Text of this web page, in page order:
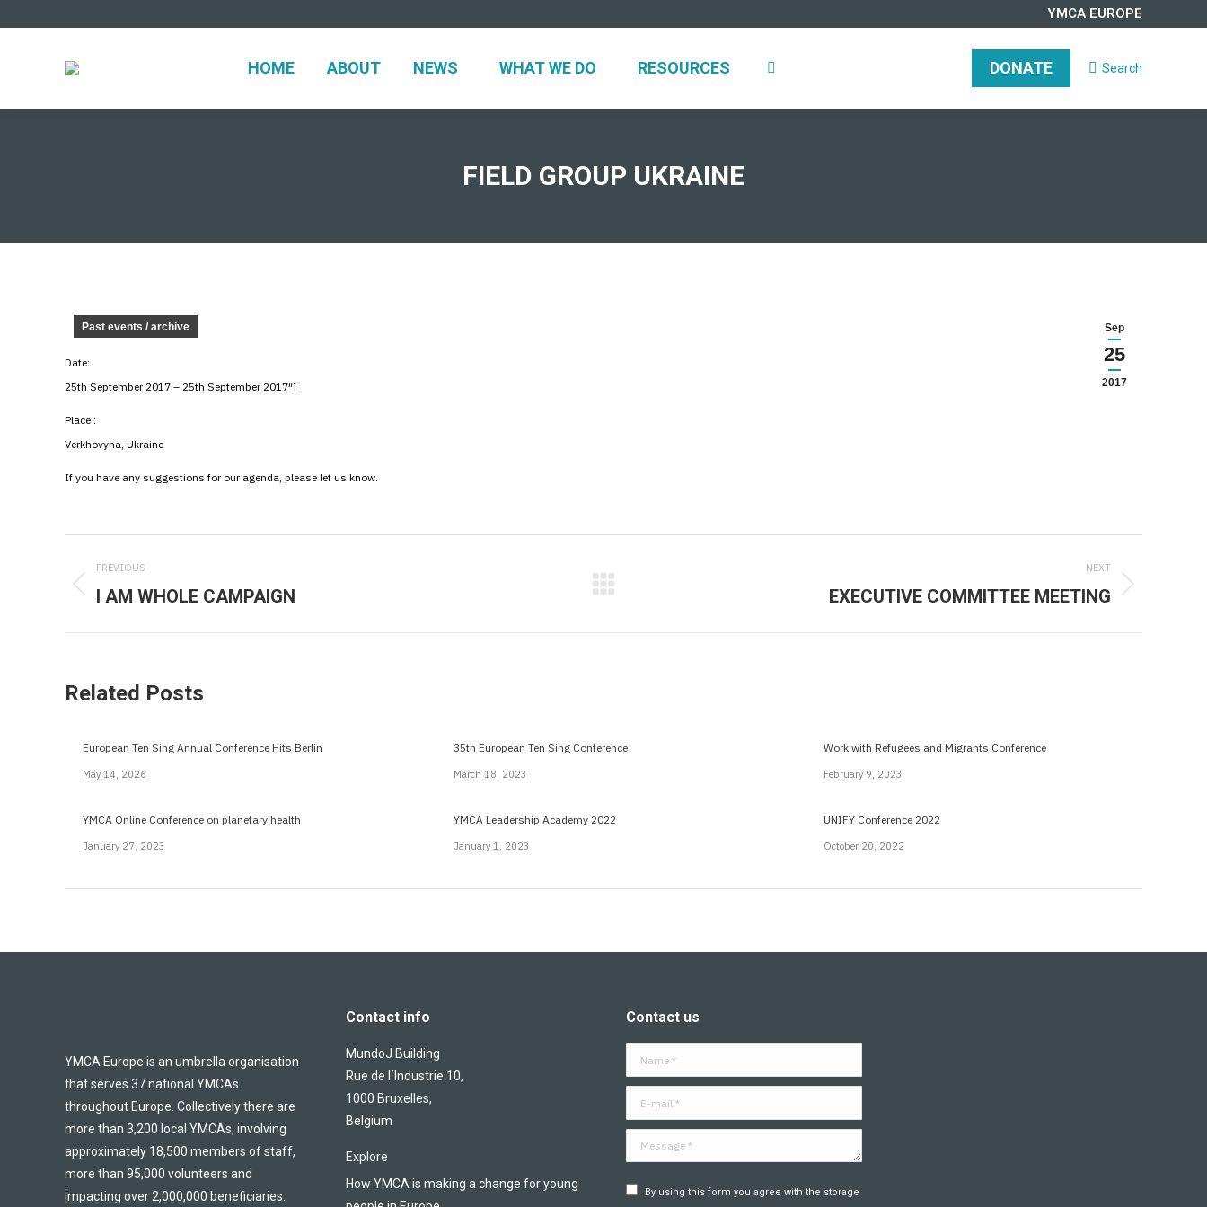
YMCA EUROPE
HOME ABOUT NEWS WHAT WE DO RESOURCES DONATE Search:
Search
FIELD GROUP UKRAINE
Sep
25
2017
Past events / archive
Date:
25th September 2017 – 25th September 2017″]
Place :
Verkhovyna, Ukraine
If you have any suggestions for our agenda, please let us know.
Post
navigation
PREVIOUS
Previous
I AM WHOLE CAMPAIGN
NEXT
EXECUTIVE COMMITTEE MEETING
Related Posts
European Ten Sing Annual Conference Hits Berlin
May 14, 2026
35th European Ten Sing Conference
March 18, 2023
Work with Refugees and Migrants Conference
February 9, 2023
YMCA Online Conference on planetary health
January 27, 2023
YMCA Leadership Academy 2022
January 1, 2023
UNIFY Conference 2022
October 20, 2022
YMCA Europe is an umbrella organisation
that serves 37 national YMCAs
throughout Europe. Collectively there are
more than 3,200 local YMCAs, involving
approximately 18,500 members of staff,
more than 95,000 volunteers and
impacting over 2,000,000 beneficiaries.
Contact info
MundoJ Building
Rue de l´Industrie 10,
1000 Bruxelles,
Belgium
Explore
How YMCA is making a change for young
Contact us
Message *
By using this form you agree with the storage
HOME ABOUT NEWS WHAT WE DO RESOURCES DONATE Search